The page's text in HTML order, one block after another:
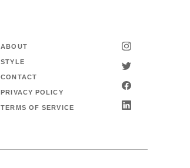
ABOUT
STYLE
CONTACT
PRIVACY POLICY
TERMS OF SERVICE